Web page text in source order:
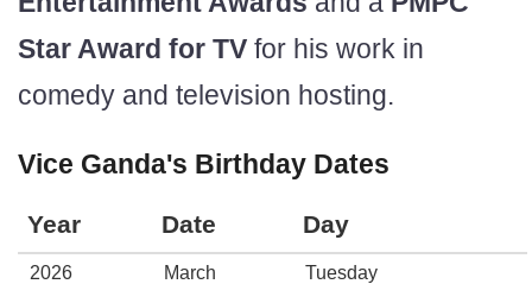
Star Award for TV for his work in
comedy and television hosting.
Vice Ganda's Birthday Dates
Year Date Day
2026 March
Tuesday